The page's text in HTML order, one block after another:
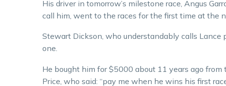
His driver in tomorrow’s milestone race, Angus
call him, went to the races for the first time at the
Stewart Dickson, who understandably calls
one.
He bought him for $5000 about 11 years ago
Price, who said: “pay me when he wins his first